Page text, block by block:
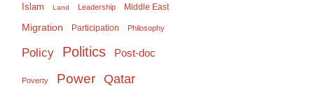
Islam Land Leadership Middle East
Migration Participation Philosophy
Policy Politics Post-doc
Poverty Power Qatar